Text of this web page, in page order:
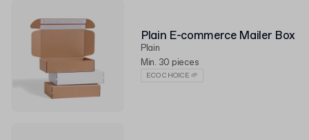
Plain E-commerce Mailer Box
Plain
Min. 30 pieces
ECO CHOICE 🌱